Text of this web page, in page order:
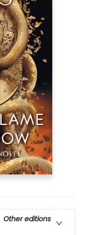
Other editions